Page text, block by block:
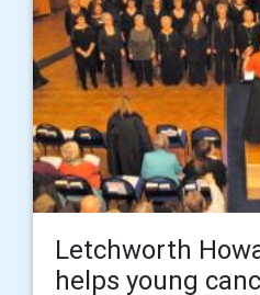
Letchworth
helps young